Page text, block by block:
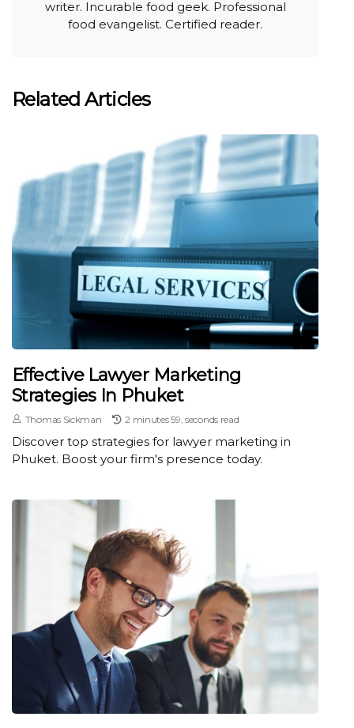
writer. Incurable food geek. Professional
food evangelist. Certified reader.
Related Articles
Effective Lawyer Marketing
Strategies In Phuket
Thomas Sickman 2 minutes 59, seconds read
Discover top strategies for lawyer marketing in
Phuket. Boost your firm's presence today.